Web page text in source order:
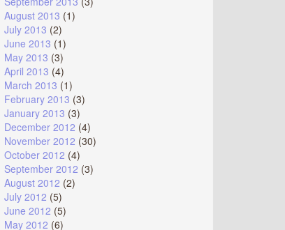
August 2013 (1)
July 2013 (2)
June 2013 (1)
May 2013 (3)
April 2013 (4)
March 2013 (1)
February 2013 (3)
January 2013 (3)
December 2012 (4)
November 2012 (30)
October 2012 (4)
September 2012 (3)
August 2012 (2)
July 2012 (5)
June 2012 (5)
May 2012 (6)